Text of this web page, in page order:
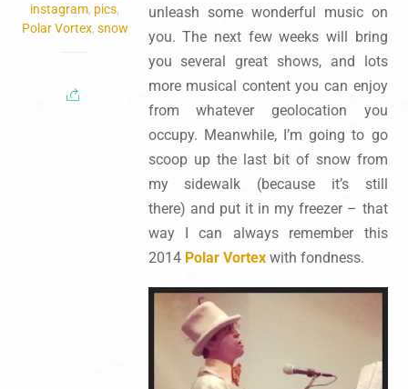
instagram, pics,
Polar Vortex, snow
unleash some wonderful music on
you. The next few weeks will bring
you several great shows, and lots
more musical content you can enjoy
from whatever geolocation you
occupy. Meanwhile, I’m going to go
scoop up the last bit of snow from
my sidewalk (because it’s still
there) and put it in my freezer – that
way I can always remember this
2014 Polar Vortexwith fondness.